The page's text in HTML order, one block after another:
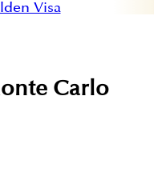
Visa
Carlo